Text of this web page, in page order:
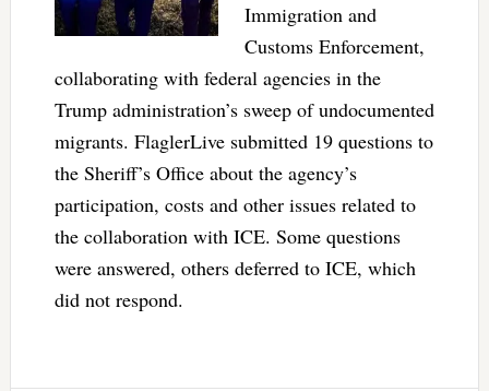
Immigration and
Customs Enforcement,
collaborating with federal agencies in the
Trump administration’s sweep of undocumented
migrants. FlaglerLive submitted 19 questions to
the Sheriff’s Office about the agency’s
participation, costs and other issues related to
the collaboration with ICE. Some questions
were answered, others deferred to ICE, which
did not respond.